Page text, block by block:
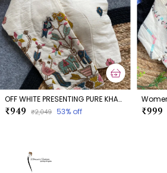
OFF WHITE PRESENTING PURE KHADI COTTON BLOUSE
₹949 ₹2,049 53% off ₹999